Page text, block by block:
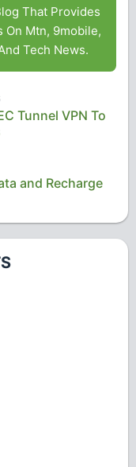
That Provides
On Mtn, 9mobile,
Tech News.
Tunnel VPN To
and Recharge